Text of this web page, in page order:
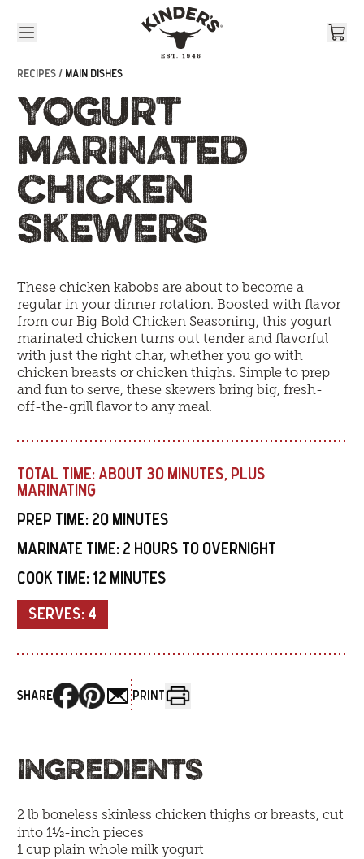
RECIPES / MAIN DISHES
YOGURT
MARINATED
CHICKEN
SKEWERS
These chicken kabobs are about to become a
regular in your dinner rotation. Boosted with flavor
from our Big Bold Chicken Seasoning, this yogurt
marinated chicken turns out tender and flavorful
with just the right char, whether you go with
chicken breasts or chicken thighs. Simple to prep
and fun to serve, these skewers bring big, fresh-
off-the-grill flavor to any meal.
TOTAL TIME: ABOUT 30 MINUTES, PLUS
MARINATING
PREP TIME: 20 MINUTES
MARINATE TIME: 2 HOURS TO OVERNIGHT
COOK TIME: 12 MINUTES
SERVES: 4
SHARE PRINT
INGREDIENTS
2 lb boneless skinless chicken thighs or breasts, cut
into 1½-inch pieces
1 cup plain whole milk yogurt